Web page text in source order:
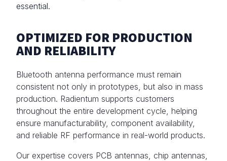
essential.
OPTIMIZED FOR PRODUCTION
AND RELIABILITY
Bluetooth antenna performance must remain
consistent not only in prototypes, but also in mass
production. Radientum supports customers
throughout the entire development cycle, helping
ensure manufacturability, component availability,
and reliable RF performance in real-world products.
Our expertise covers PCB antennas, chip antennas,